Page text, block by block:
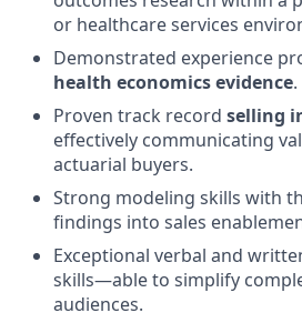
or healthcare services
Demonstrated experience
health economics evidence.
Proven track record selling
effectively communicating
actuarial buyers.
Strong modeling skills with
findings into sales
Exceptional verbal and
skills—able to simplify
audiences.